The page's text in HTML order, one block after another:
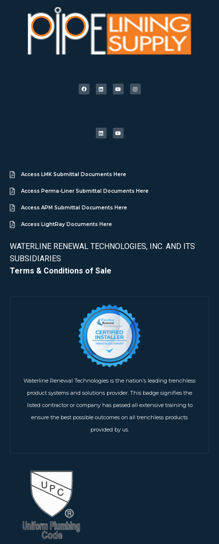
Access LMK Submittal Documents Here
Access Perma-Liner Submittal Documents Here
Access APM Submittal Documents Here
Access LightRay Documents Here
WATERLINE RENEWAL TECHNOLOGIES, INC. AND ITS
SUBSIDIARIES
Terms & Conditions of Sale
Waterline Renewal Technologies is the nation’s leading trenchless
product systems and solutions provider. This badge signifies the
listed contractor or company has passed all extensive training to
ensure the best possible outcomes on all trenchless products
provided by us.